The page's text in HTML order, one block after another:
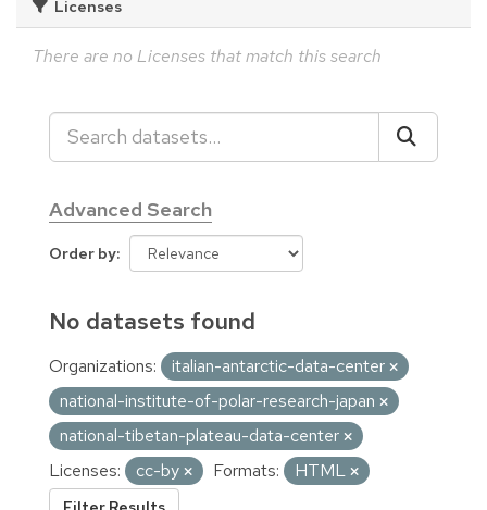
Licenses
There are no Licenses that match this search
Advanced Search
Order by
No datasets found
Organizations:
italian-antarctic-data-center
national-institute-of-polar-research-japan
national-tibetan-plateau-data-center
Licenses:
cc-by Formats: HTML